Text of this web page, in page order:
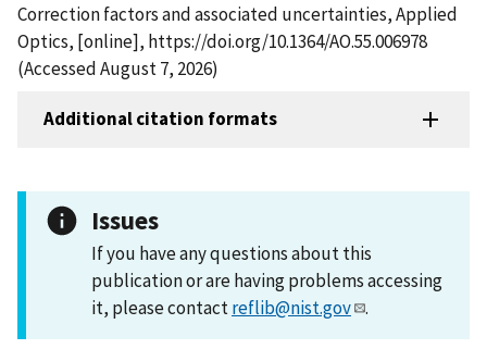
Correction factors and associated uncertainties, Applied
Optics, [online], https://doi.org/10.1364/AO.55.006978
(Accessed August 7, 2026)
Additional citation formats
Issues
If you have any questions about this
publication or are having problems accessing
it, please contactreflib@nist.gov .